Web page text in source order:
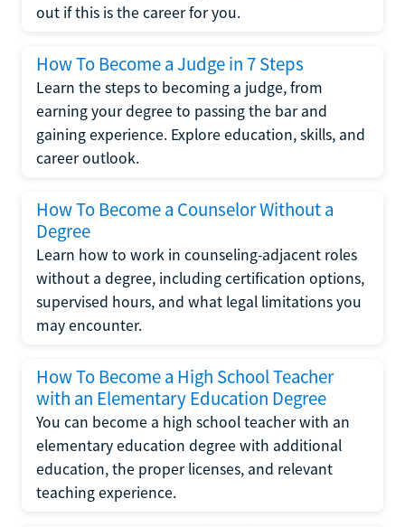
out if this is the career for you.
How To Become a Judge in 7 Steps
Learn the steps to becoming a judge, from
earning your degree to passing the bar and
gaining experience. Explore education, skills, and
career outlook.
How To Become a Counselor Without a
Degree
Learn how to work in counseling-adjacent roles
without a degree, including certification options,
supervised hours, and what legal limitations you
may encounter.
How To Become a High School Teacher
with an Elementary Education Degree
You can become a high school teacher with an
elementary education degree with additional
education, the proper licenses, and relevant
teaching experience.